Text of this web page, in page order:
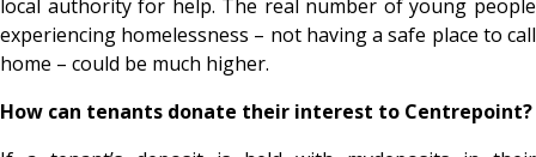
local authority for help. The real number of young people
experiencing homelessness – not having a safe place to call
home – could be much higher.
How can tenants donate their interest to Centrepoint?